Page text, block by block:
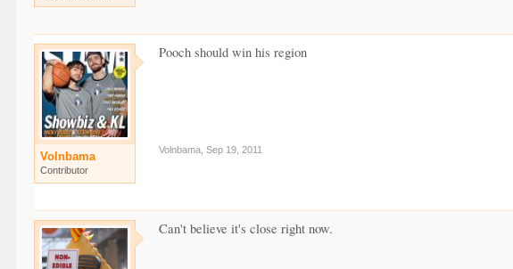
Volnbama
Contributor
Pooch should win his region
Volnbama Sep 19, 2011
Can't believe it's close right now.